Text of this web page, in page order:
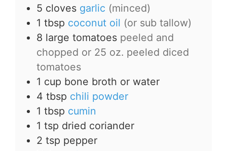
5 cloves garlic (minced)
1 tbsp coconut oil (or sub tallow)
8 large tomatoes peeled and
chopped or 25 oz. peeled diced
tomatoes
1 cup bone broth or water
4 tbsp chili powder
1 tbsp cumin
1 tsp dried coriander
2 tsp pepper